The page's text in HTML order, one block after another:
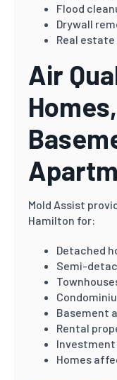
Flood
Drywall
Real
Air
Mold Assist
Hamilton for:
Detached
Semi-
Basement
Rental
Homes